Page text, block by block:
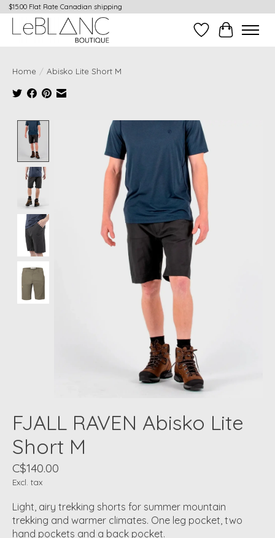
$15.00 Flat Rate Canadian shipping
Wish ListCart
Home / Abisko Lite Short M
Product image slideshow Items
FJALL RAVEN Abisko Lite
Short M
C$140.00
Excl. tax
Light, airy trekking shorts for summer mountain
trekking and warmer climates. One leg pocket, two
hand pockets and a back pocket.